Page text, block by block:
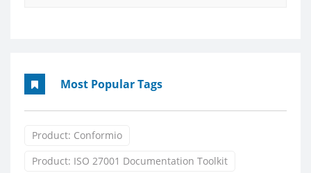
Most Popular Tags
Product: Conformio
Product: ISO 27001 Documentation Toolkit